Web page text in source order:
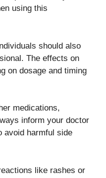
using this
should also
The effects on
on dosage and timing
medications,
inform your doctor
avoid harmful side
like rashes or